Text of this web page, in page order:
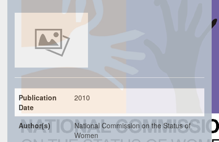
Publication
Date
2010
Author(s)
National Commission on the Status of
Women